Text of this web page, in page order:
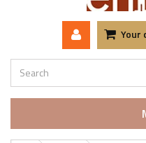
Your